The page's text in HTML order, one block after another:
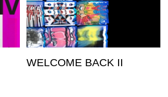
WELCOME BACK II